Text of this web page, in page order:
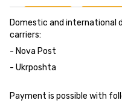
Domestic and international
carriers:
- Nova Post
- Ukrposhta
Payment is possible with